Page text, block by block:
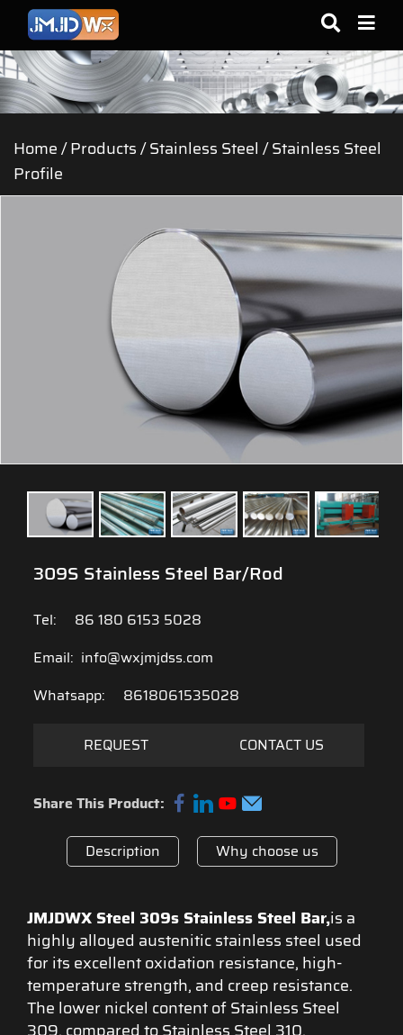
Home/Products/Stainless Steel /Stainless Steel
Profile
309S Stainless Steel Bar/Rod
Tel:
86 180 6153 5028
Email: info@wxjmjdss.com
Whatsapp:
8618061535028
REQUEST CONTACT US
Share This Product:
Description Why choose us
JMJDWX Steel 309s Stainless Steel Bar,is a
highly alloyed austenitic stainless steel used
for its excellent oxidation resistance, high-
temperature strength, and creep resistance.
The lower nickel content of Stainless Steel